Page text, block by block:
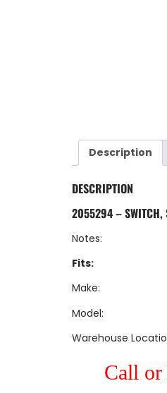
Description
DESCRIPTION
2055294 – SWITCH,
Notes:
Fits:
Make:
Model:
Warehouse
Call or